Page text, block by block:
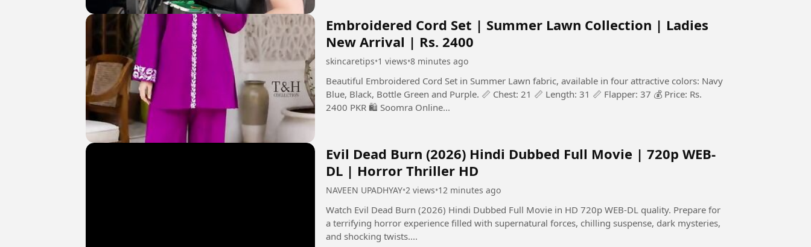
Embroidered Cord Set | Summer Lawn Collection | Ladies
New Arrival | Rs. 2400
skincaretips•1 views•8 minutes ago
Beautiful Embroidered Cord Set in Summer Lawn fabric, available in four attractive colors: Navy
Blue, Black, Bottle Green and Purple. 📏 Chest: 21 📏 Length: 31 📏 Flapper: 37 💰 Price: Rs.
2400 PKR 🛍️ Soomra Online...
Evil Dead Burn (2026) Hindi Dubbed Full Movie | 720p WEB-
DL | Horror Thriller HD
NAVEEN UPADHYAY•2 views•12 minutes ago
Watch Evil Dead Burn (2026) Hindi Dubbed Full Movie in HD 720p WEB-DL quality. Prepare for
a terrifying horror experience filled with supernatural forces, chilling suspense, dark mysteries,
and shocking twists....